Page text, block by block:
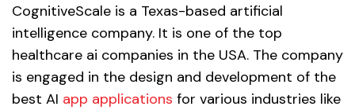
CognitiveScale is a Texas-based artificial
intelligence company. It is one of the top
healthcare ai companies in the USA. The company
is engaged in the design and development of the
best AI app applications for various industries like